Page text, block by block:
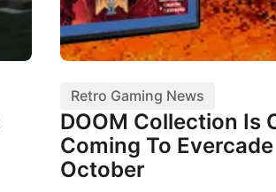
Retro Gaming News
DOOM Collection Is
Coming To
October